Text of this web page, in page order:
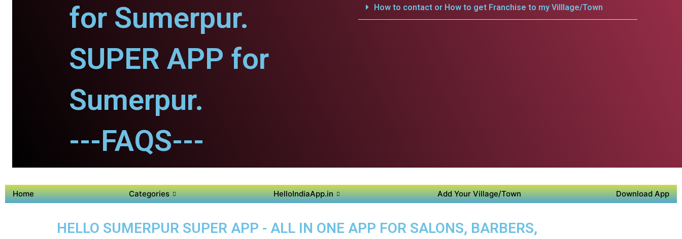
for Sumerpur.
SUPER APP for
Sumerpur.
---FAQS---
How to contact or How to get Franchise to my Villlage/Town
Home Categories HelloIndiaApp.in Add Your Village/Town Download App
HELLO SUMERPUR SUPER APP - ALL IN ONE APP FOR SALONS, BARBERS,